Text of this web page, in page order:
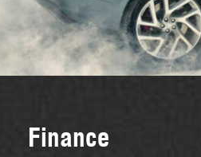
Finance